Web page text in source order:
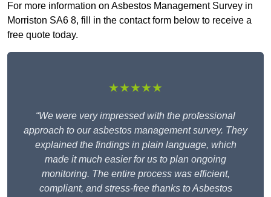
For more information on Asbestos Management Survey in
Morriston SA6 8, fill in the contact form below to receive a
free quote today.
★★★★★
“We were very impressed with the professional
approach to our asbestos management survey. They
explained the findings in plain language, which
made it much easier for us to plan ongoing
monitoring. The entire process was efficient,
compliant, and stress-free thanks to Asbestos